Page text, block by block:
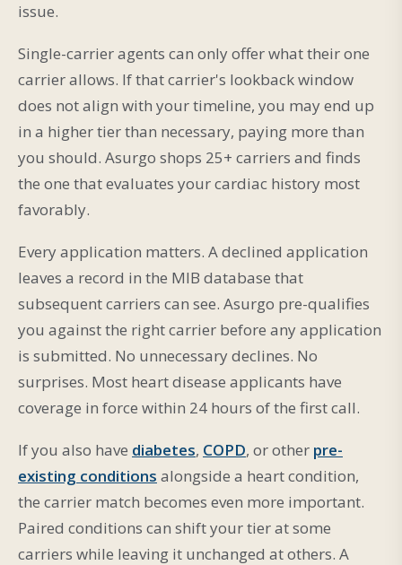
issue.
Single-carrier agents can only offer what their one
carrier allows. If that carrier's lookback window
does not align with your timeline, you may end up
in a higher tier than necessary, paying more than
you should. Asurgo shops 25+ carriers and finds
the one that evaluates your cardiac history most
favorably.
Every application matters. A declined application
leaves a record in the MIB database that
subsequent carriers can see. Asurgo pre-qualifies
you against the right carrier before any application
is submitted. No unnecessary declines. No
surprises. Most heart disease applicants have
coverage in force within 24 hours of the first call.
If you also have diabetes, COPD, or other pre-
existing conditions alongside a heart condition,
the carrier match becomes even more important.
Paired conditions can shift your tier at some
carriers while leaving it unchanged at others. A